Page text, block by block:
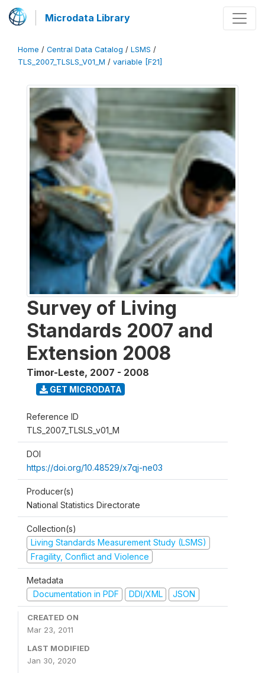
Microdata Library
Home / Central Data Catalog / LSMS /
TLS_2007_TLSLS_V01_M / variable [F21]
Survey of Living
Standards 2007 and
Extension 2008
Timor-Leste, 2007 - 2008
GET MICRODATA
Reference ID
TLS_2007_TLSLS_v01_M
DOI
https://doi.org/10.48529/x7qj-ne03
Producer(s)
National Statistics Directorate
Collection(s)
Living Standards Measurement Study (LSMS)
Fragility, Conflict and Violence
Metadata
Documentation in PDF
DDI/XML JSON
CREATED ON
Mar 23, 2011
LAST MODIFIED
Jan 30, 2020